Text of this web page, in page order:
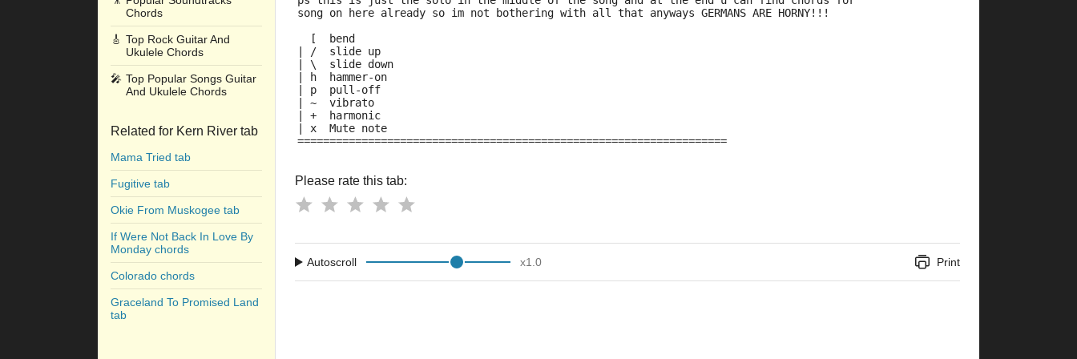
Chords
🎸 Top Rock Guitar And
Ukulele Chords
🎤 Top Popular Songs Guitar
And Ukulele Chords
Related for Kern River tab
Mama Tried tab
Fugitive tab
Okie From Muskogee tab
If Were Not Back In Love By
Monday chords
Colorado chords
Graceland To Promised Land
tab
song on here already so im not bothering with all that anyways GERMANS ARE HORNY!!!
  [  bend
| /  slide up
| \  slide down
| h  hammer-on
| p  pull-off
| ~  vibrato
| +  harmonic
| x  Mute note
===================================================================
Please rate this tab:
Autoscroll x1.0 Print